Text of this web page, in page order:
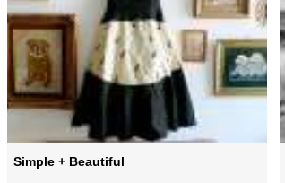
Simple + Beautiful